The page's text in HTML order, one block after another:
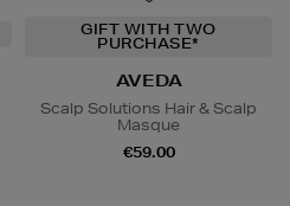
GIFT WITH TWO
PURCHASE*
AVEDA
Scalp Solutions Hair & Scalp
Masque
€59.00